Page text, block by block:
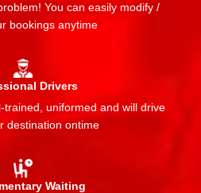
You can easily modify /
bookings anytime
Drivers
uniformed and will drive
destination ontime
Waiting